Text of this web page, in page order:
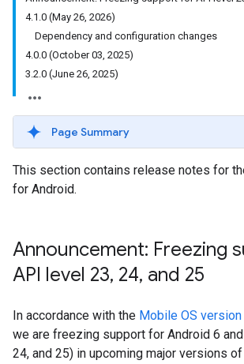
4.1.0 (May 26, 2026)
Dependency and configuration changes
4.0.0 (October 03, 2025)
3.2.0 (June 26, 2025)
Page Summary
This section contains release notes for
for Android.
Announcement: Freezing
API level 23, 24, and 25
In accordance with the Mobile OS
we are freezing support for Android 6
24, and 25) in upcoming major versions